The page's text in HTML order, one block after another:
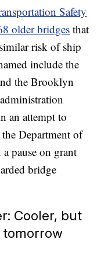
Safety
older bridges that
risk of ship
include the
the Brooklyn
an attempt to
Department of
pause on grant
bridge
Cooler, but